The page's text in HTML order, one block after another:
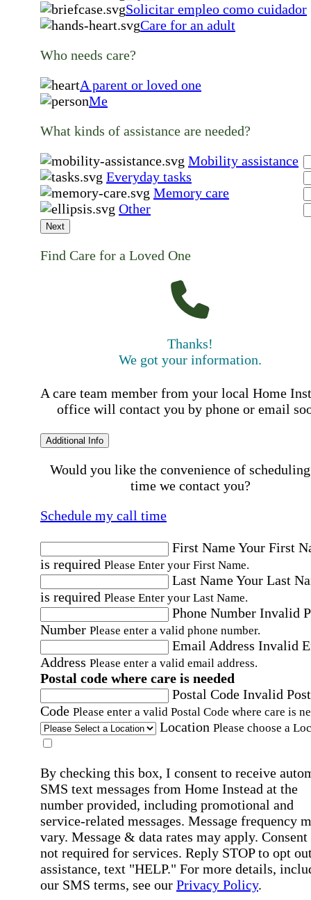
Solicitar empleo como cuidador
Care for an adult
Who needs care?
A parent or loved one
Me
What kinds of assistance are needed?
Mobility assistance
Everyday tasks
Memory care
Other
Next
Find Care for a Loved One
Thanks!
We got your information.
A care team member from your local Home
office will contact you by phone or email
Additional Info
Would you like the convenience of
time we contact you?
Schedule my call time
First NameYour First
is required Please Enter your First Name.
Last NameYour Last
is required Please Enter your Last Name.
Phone Number Invalid
Number Please enter a valid phone number.
Email Address Invalid
Address Please enter a valid email address.
Postal code where care is needed
Postal Code Invalid
Code Please enter a valid Postal Code where care is
Location Please choose a
By checking this box, I consent to receive
SMS text messages from Home Instead at the
number provided, including promotional and
service-related messages. Message frequency
vary. Message & data rates may apply. Consent
not required for services. Reply STOP to opt
assistance, text "HELP." For more details,
our SMS terms, see our Privacy Policy.